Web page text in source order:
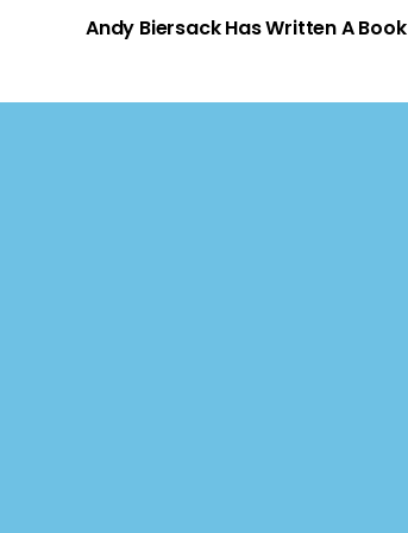
Andy Biersack Has Written A Book